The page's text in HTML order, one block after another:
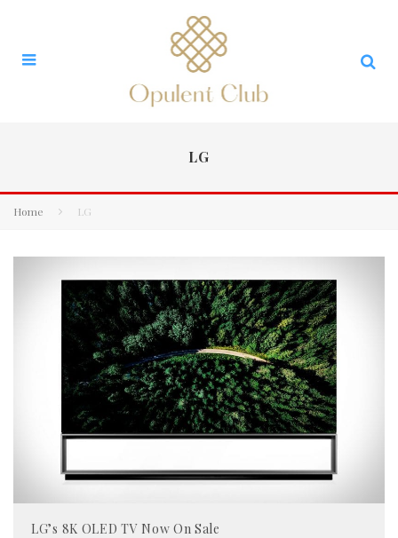
LG
Home LG
LG’s 8K OLED TV Now On Sale